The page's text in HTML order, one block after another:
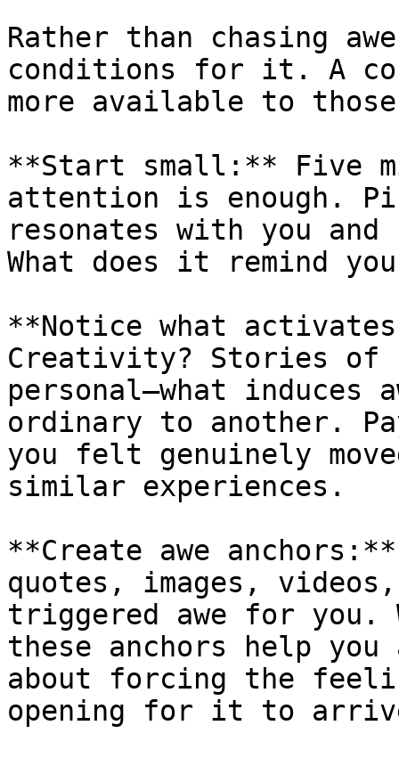
Rather than chasing
conditions for it. A
more available to
**Start small:** Five
attention is enough.
resonates with you
What does it remind
**Notice what
Creativity? Stories of
personal—what induces
ordinary to another.
you felt genuinely
similar experiences.
**Create awe
quotes, images,
triggered awe for you.
these anchors help
about forcing the
opening for it to